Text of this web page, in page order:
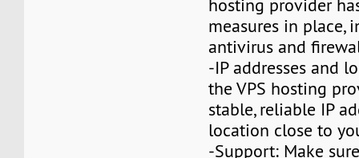
hosting provider
measures in place,
antivirus and
-IP addresses and
the VPS hosting
stable, reliable IP
location close to
-Support: Make